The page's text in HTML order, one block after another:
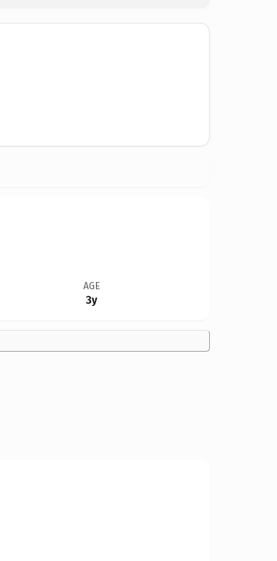
AGE
3y